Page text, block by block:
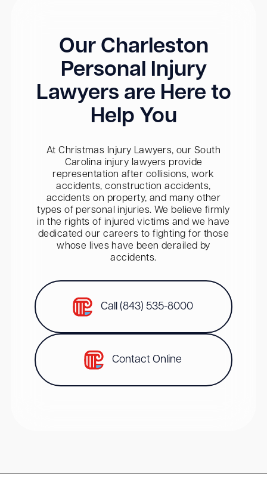
Our Charleston
Personal Injury
Lawyers are Here to
Help You
At Christmas Injury Lawyers, our South
Carolina injury lawyers provide
representation after collisions, work
accidents, construction accidents,
accidents on property, and many other
types of personal injuries. We believe firmly
in the rights of injured victims and we have
dedicated our careers to fighting for those
whose lives have been derailed by
accidents.
Call (843) 535-8000
Contact Online